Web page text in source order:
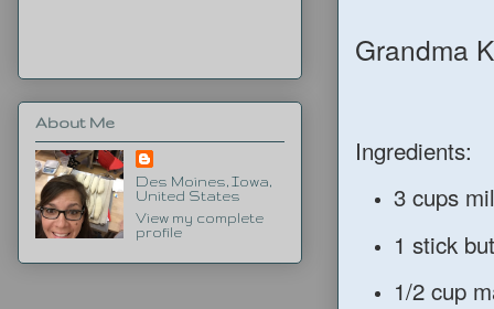
Grandma
Ingredients:
3 cups
1 stick
1/2 cup
About Me
Des Moines, Iowa,
United States
View my complete
profile